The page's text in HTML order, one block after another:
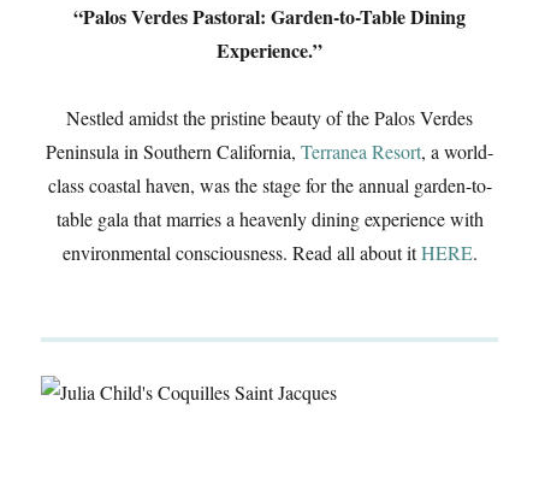
“Palos Verdes Pastoral: Garden-to-Table Dining
Experience.”
Nestled amidst the pristine beauty of the Palos Verdes
Peninsula in Southern California, Terranea Resort, a world-
class coastal haven, was the stage for the annual garden-to-
table gala that marries a heavenly dining experience with
environmental consciousness. Read all about itHERE.